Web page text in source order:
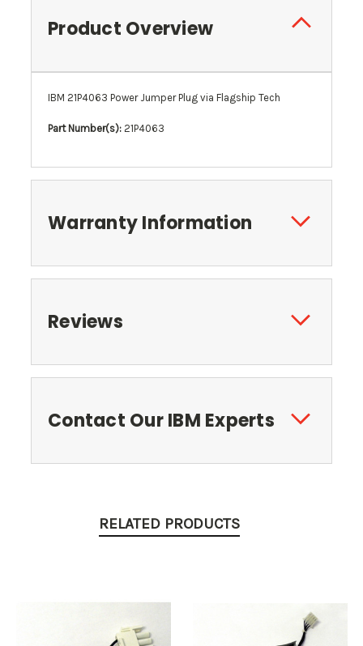
Product Overview
IBM 21P4063 Power Jumper Plug via Flagship Tech
Part Number(s): 21P4063
Warranty Information
Reviews
Contact Our IBM Experts
RELATED PRODUCTS